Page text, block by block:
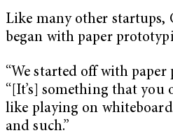
Like many other startups,
began with paper
“We started off with paper
“[It’s] something that you
like playing on
and such.”